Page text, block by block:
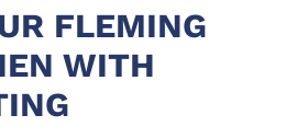
FLEMING
WITH